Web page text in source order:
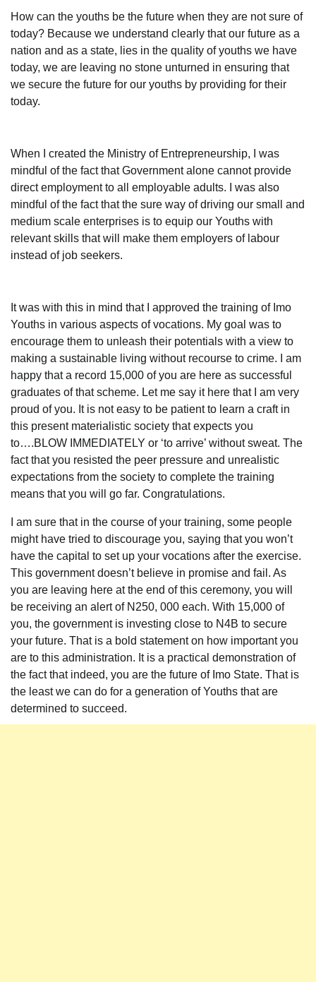
How can the youths be the future when they are not sure of
today? Because we understand clearly that our future as a
nation and as a state, lies in the quality of youths we have
today, we are leaving no stone unturned in ensuring that
we secure the future for our youths by providing for their
today.
When I created the Ministry of Entrepreneurship, I was
mindful of the fact that Government alone cannot provide
direct employment to all employable adults. I was also
mindful of the fact that the sure way of driving our small and
medium scale enterprises is to equip our Youths with
relevant skills that will make them employers of labour
instead of job seekers.
It was with this in mind that I approved the training of Imo
Youths in various aspects of vocations. My goal was to
encourage them to unleash their potentials with a view to
making a sustainable living without recourse to crime. I am
happy that a record 15,000 of you are here as successful
graduates of that scheme. Let me say it here that I am very
proud of you. It is not easy to be patient to learn a craft in
this present materialistic society that expects you
to….BLOW IMMEDIATELY or ‘to arrive’ without sweat. The
fact that you resisted the peer pressure and unrealistic
expectations from the society to complete the training
means that you will go far. Congratulations.
I am sure that in the course of your training, some people
might have tried to discourage you, saying that you won’t
have the capital to set up your vocations after the exercise.
This government doesn’t believe in promise and fail. As
you are leaving here at the end of this ceremony, you will
be receiving an alert of N250, 000 each. With 15,000 of
you, the government is investing close to N4B to secure
your future. That is a bold statement on how important you
are to this administration. It is a practical demonstration of
the fact that indeed, you are the future of Imo State. That is
the least we can do for a generation of Youths that are
determined to succeed.